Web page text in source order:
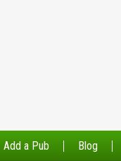
Add a Pub Blog